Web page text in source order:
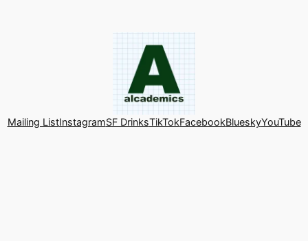
Mailing ListInstagramSF DrinksTikTokFacebookBlueskyYouTube